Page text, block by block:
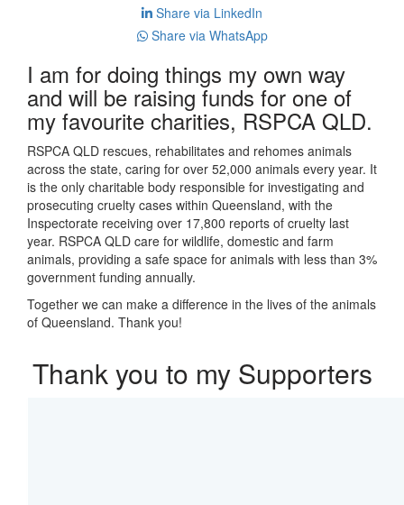
Share via LinkedIn
Share via WhatsApp
I am for doing things my own way
and will be raising funds for one of
my favourite charities, RSPCA QLD.
RSPCA QLD rescues, rehabilitates and rehomes animals
across the state, caring for over 52,000 animals every year. It
is the only charitable body responsible for investigating and
prosecuting cruelty cases within Queensland, with the
Inspectorate receiving over 17,800 reports of cruelty last
year. RSPCA QLD care for wildlife, domestic and farm
animals, providing a safe space for animals with less than 3%
government funding annually.
Together we can make a difference in the lives of the animals
of Queensland. Thank you!
Thank you to my Supporters